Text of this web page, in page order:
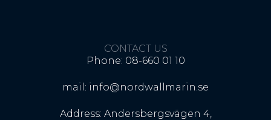
CONTACT US
Phone: 08-660 01 10
mail: info@nordwallmarin.se
Address: Andersbergsvägen 4,